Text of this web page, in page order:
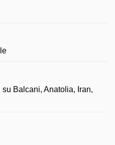
Balcani, Anatolia, Iran,